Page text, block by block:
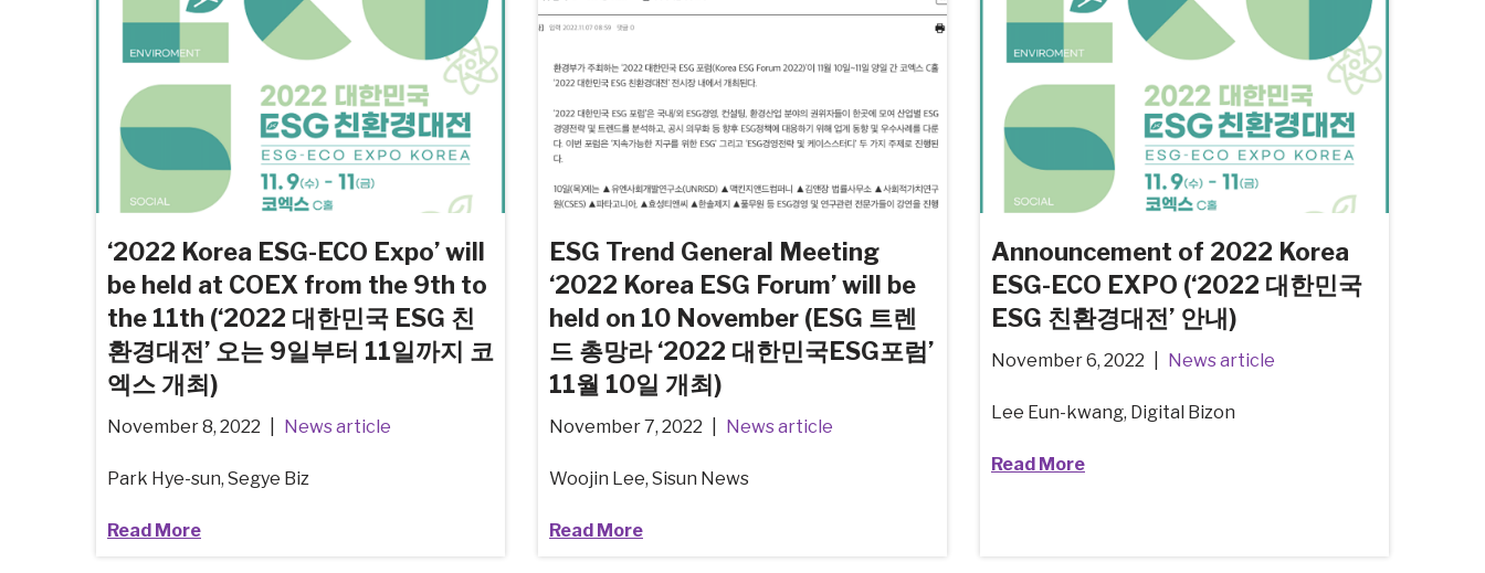
‘2022 Korea ESG-ECO Expo’ will
be held at COEX from the 9th to
the 11th (‘2022 대한민국 ESG 친
환경대전’ 오는 9일부터 11일까지 코
엑스 개최)
November 8, 2022 News article
Park Hye-sun, Segye Biz
Read More
ESG Trend General Meeting
‘2022 Korea ESG Forum’ will be
held on 10 November (ESG 트렌
드 총망라 ‘2022 대한민국ESG포럼’
11월 10일 개최)
November 7, 2022 News article
Woojin Lee, Sisun News
Read More
Announcement of 2022 Korea
ESG-ECO EXPO (‘2022 대한민국
ESG 친환경대전’ 안내)
November 6, 2022 News article
Lee Eun-kwang, Digital Bizon
Read More